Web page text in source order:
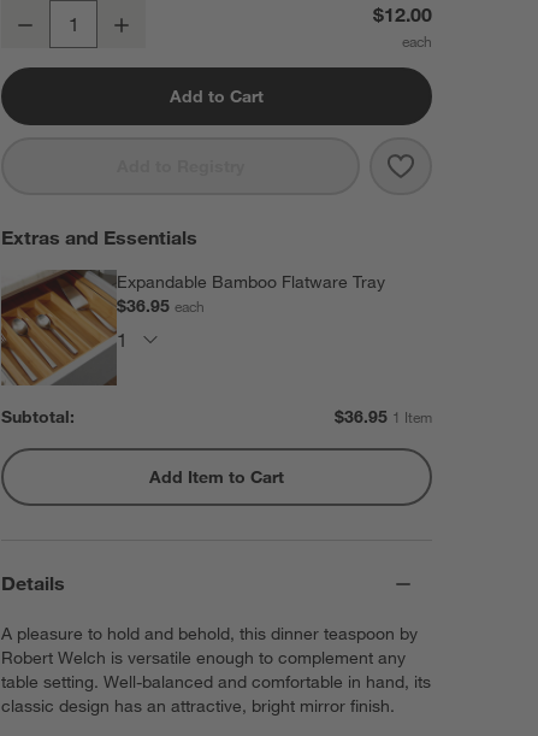
Decrease $12.00
Add to Cart
Save to
Caesna Mirror
Extras and Essentials
Expandable Bamboo Flatware Tray
$36.95each
Subtotal: $36.95 1 Item
Add Item to Cart
Details
A pleasure to hold and behold, this dinner teaspoon by
Robert Welch is versatile enough to complement any
table setting. Well-balanced and comfortable in hand, its
classic design has an attractive, bright mirror finish.